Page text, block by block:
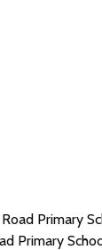
Primary
Primary